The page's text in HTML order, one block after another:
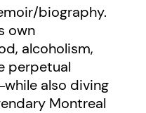
biography.
own
alcoholism,
perpetual
also diving
Montreal